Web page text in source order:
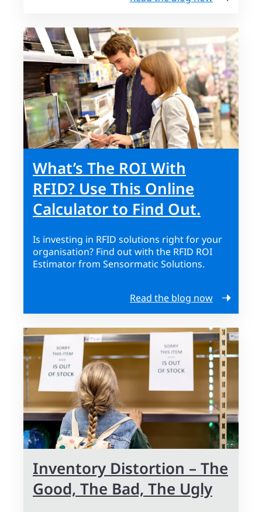
What’s The ROI With
RFID? Use This Online
Calculator to Find Out.
Is investing in RFID solutions right for your
organisation? Find out with the RFID ROI
Estimator from Sensormatic Solutions.
Read the blog now
Inventory Distortion – The
Good, The Bad, The Ugly